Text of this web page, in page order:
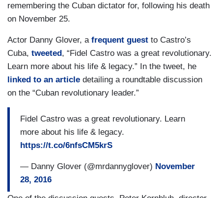
remembering the Cuban dictator for, following his death
on November 25.
Actor Danny Glover, a frequent guest to Castro’s
Cuba, tweeted, “Fidel Castro was a great revolutionary.
Learn more about his life & legacy.” In the tweet, he
linked to an article detailing a roundtable discussion
on the “Cuban revolutionary leader.”
Fidel Castro was a great revolutionary. Learn
more about his life & legacy.
https://t.co/6nfsCM5krS
— Danny Glover (@mrdannyglover) November
28, 2016